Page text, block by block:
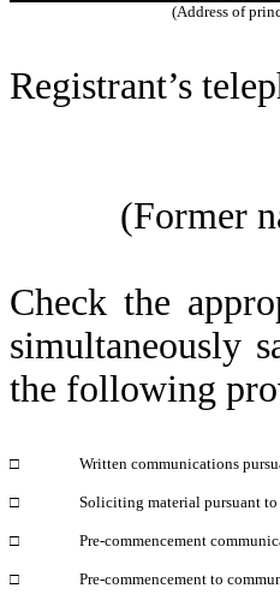
(Address of
Registrant’s
(Former
Check the
simultaneously
the following
□ Written communications
□ Soliciting material pursuant to
□ Pre-commencement
□ Pre-commencement to